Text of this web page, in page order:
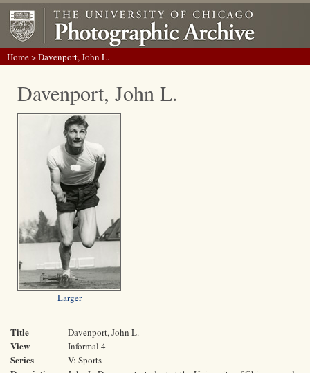
Home> Davenport, John L.
Davenport, John L.
Larger
Title Davenport, John L.
View Informal 4
Series V: Sports